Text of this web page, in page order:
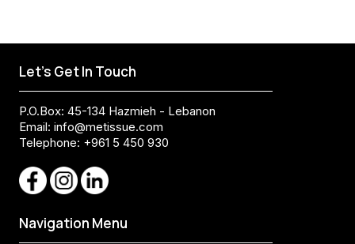
Let's Get In Touch
P.O.Box: 45-134 Hazmieh - Lebanon
Email: info@metissue.com
Telephone: +961 5 450 930
Navigation Menu